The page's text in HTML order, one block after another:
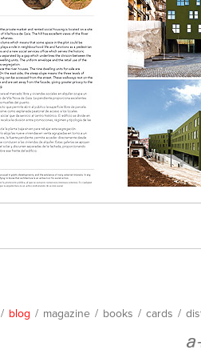
/ blog / magazine / books / cards /